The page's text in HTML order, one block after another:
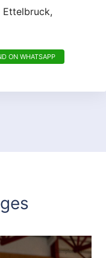
Ettelbruck,
ON WHATSAPP